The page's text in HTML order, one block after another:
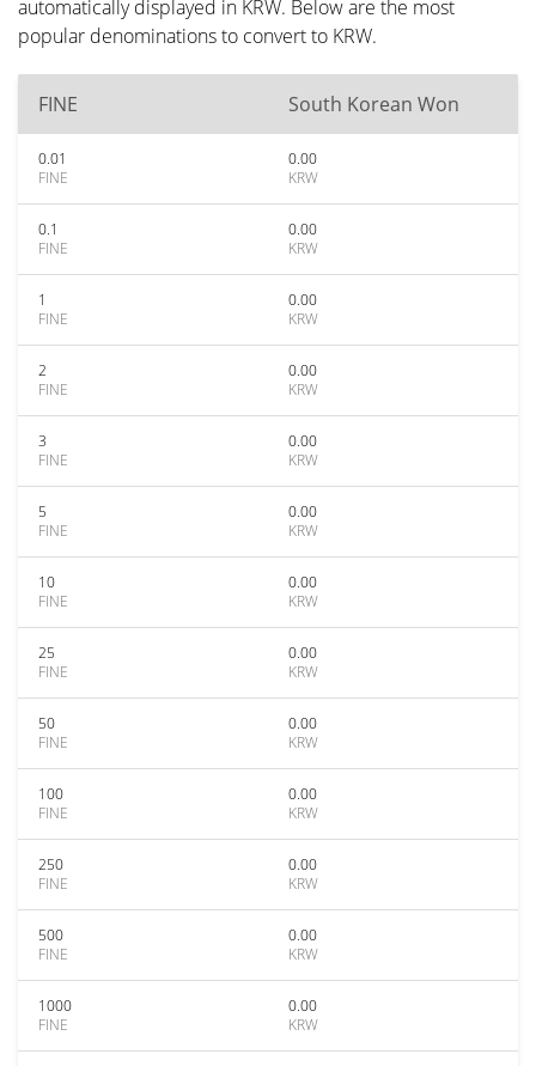
automatically displayed in KRW. Below are the most
popular denominations to convert to KRW.
FINE South Korean Won
0.01
FINE
0.00
KRW
0.1
FINE
0.00
KRW
1
FINE
0.00
KRW
2
FINE
0.00
KRW
3
FINE
0.00
KRW
5
FINE
0.00
KRW
10
FINE
0.00
KRW
25
FINE
0.00
KRW
50
FINE
0.00
KRW
100
FINE
0.00
KRW
250
FINE
0.00
KRW
500
FINE
0.00
KRW
1000
FINE
0.00
KRW